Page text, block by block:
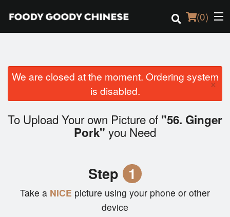
(0)
Order Online
Location
We are closed at the moment. Ordering system
is disabled.
×
To Upload Your own Picture of "56. Ginger
Pork" you Need
Step 1
Take a NICE picture using your phone or other
device